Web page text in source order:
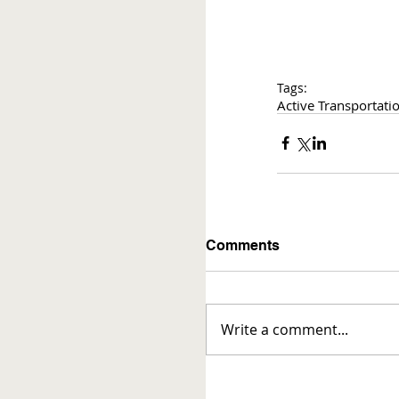
Tags:
Active
Comments
Write a comment...